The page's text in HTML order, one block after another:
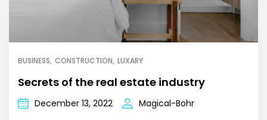
BUSINESS CONSTRUCTION LUXARY
Secrets of the real estate industry
December 13, 2022
Magical-Bohr